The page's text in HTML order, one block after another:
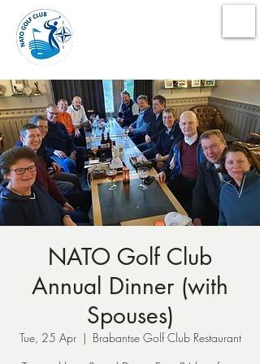
NATO Golf Club
Annual Dinner (with
Spouses)
Tue, 25 Apr
  |
Brabantse Golf Club Restaurant